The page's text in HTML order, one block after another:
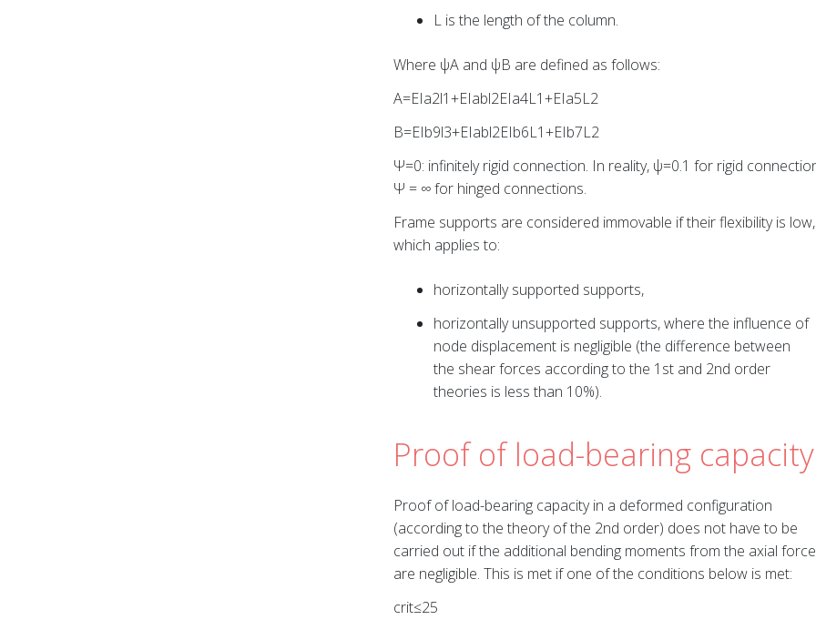
L is the length of the column.
Where ψA and ψB are defined as follows:
A=EIa2l1+EIabl2EIa4L1+EIa5L2
B=EIb9l3+EIabl2EIb6L1+EIb7L2
Ψ=0: infinitely rigid connection. In reality, ψ=0.1 for rigid
Ψ = ∞ for hinged connections.
Frame supports are considered immovable if their flexibility is low,
which applies to:
horizontally supported supports,
horizontally unsupported supports, where the influence of
node displacement is negligible (the difference between
the shear forces according to the 1st and 2nd order
theories is less than 10%).
Proof of load-bearing capacity
Proof of load-bearing capacity in a deformed configuration
(according to the theory of the 2nd order) does not have to be
carried out if the additional bending moments from the axial force
are negligible. This is met if one of the conditions below is met:
crit≤25